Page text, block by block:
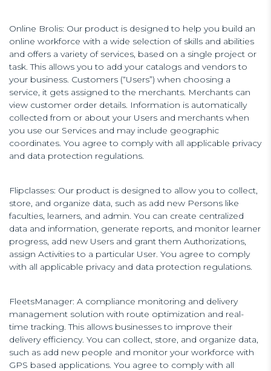
Online Brolis: Our product is designed to help you build an
online workforce with a wide selection of skills and abilities
and offers a variety of services, based on a single project or
task. This allows you to add your catalogs and vendors to
your business. Customers (“Users”) when choosing a
service, it gets assigned to the merchants. Merchants can
view customer order details. Information is automatically
collected from or about your Users and merchants when
you use our Services and may include geographic
coordinates. You agree to comply with all applicable privacy
and data protection regulations.
Flipclasses: Our product is designed to allow you to collect,
store, and organize data, such as add new Persons like
faculties, learners, and admin. You can create centralized
data and information, generate reports, and monitor learner
progress, add new Users and grant them Authorizations,
assign Activities to a particular User. You agree to comply
with all applicable privacy and data protection regulations.
FleetsManager: A compliance monitoring and delivery
management solution with route optimization and real-
time tracking. This allows businesses to improve their
delivery efficiency. You can collect, store, and organize data,
such as add new people and monitor your workforce with
GPS based applications. You agree to comply with all